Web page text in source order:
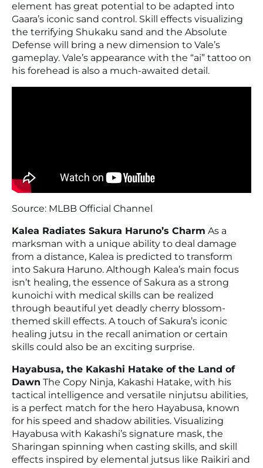
element has great potential to be adapted into
Gaara’s iconic sand control. Skill effects visualizing
the terrifying Shukaku sand and the Absolute
Defense will bring a new dimension to Vale’s
gameplay. Vale’s appearance with the “ai” tattoo on
his forehead is also a much-awaited detail.
Source: MLBB Official Channel
Kalea Radiates Sakura Haruno’s Charm As a
marksman with a unique ability to deal damage
from a distance, Kalea is predicted to transform
into Sakura Haruno. Although Kalea’s main focus
isn’t healing, the essence of Sakura as a strong
kunoichi with medical skills can be realized
through beautiful yet deadly cherry blossom-
themed skill effects. A touch of Sakura’s iconic
healing jutsu in the recall animation or certain
skills could also be an exciting surprise.
Hayabusa, the Kakashi Hatake of the Land of
Dawn The Copy Ninja, Kakashi Hatake, with his
tactical intelligence and versatile ninjutsu abilities,
is a perfect match for the hero Hayabusa, known
for his speed and shadow abilities. Visualizing
Hayabusa with Kakashi’s signature mask, the
Sharingan spinning when casting skills, and skill
effects inspired by elemental jutsus like Raikiri and